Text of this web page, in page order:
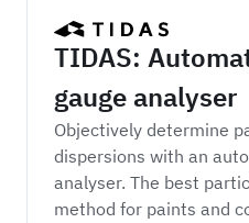
TIDAS:
gauge analyser
Objectively determine
dispersions with an
analyser. The best
method for paints and